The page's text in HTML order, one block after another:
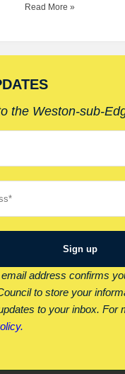
Read More »
the Weston-sub-
address confirms
to store your
to your inbox. For